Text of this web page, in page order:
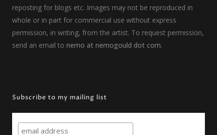
reposting for blogs etc. Images may not be reproduced in
whole or in part for commercial use without express
permission, in writing, from the artist. To request permission,
send an email to nemo at nemogould dot com.
Subscribe to my mailing list